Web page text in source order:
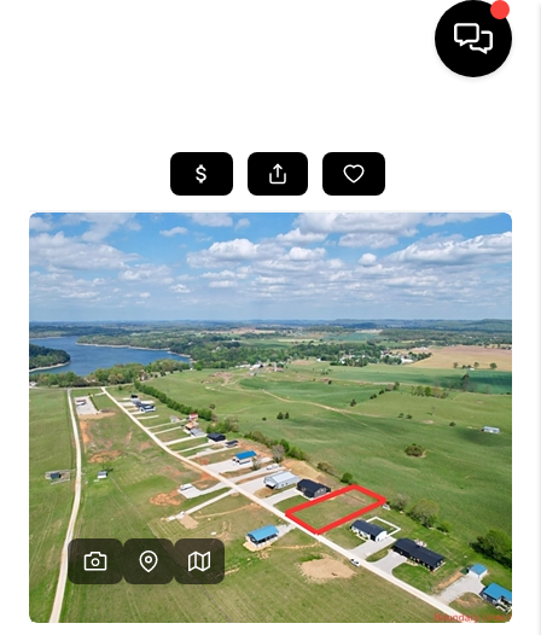
LISTINGS
COMMUNITY GUIDES
BUYING
SELLING
FINANCING
HOME VALUE
WHO WE ARE
REVIEWS
CAREERS